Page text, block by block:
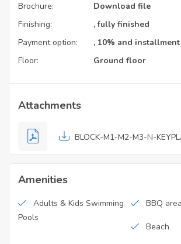
Brochure:
Download file
Finishing:
, fully finished
Payment option:
, 10% and
Floor:
Ground floor
Attachments
BLOCK-M1-M2-M3-N-
Amenities
Adults & Kids Swimming
Pools
BBQ
Beach